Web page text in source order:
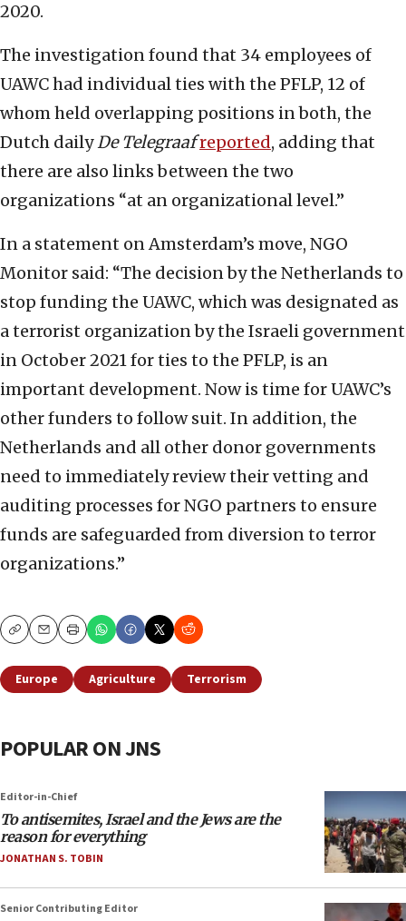
2020.
The investigation found that 34 employees of
UAWC had individual ties with the PFLP, 12 of
whom held overlapping positions in both, the
Dutch dailyDe Telegraafreported, adding that
there are also links between the two
organizations “at an organizational level.”
In a statement on Amsterdam’s move, NGO
Monitor said: “The decision by the Netherlands to
stop funding the UAWC, which was designated as
a terrorist organization by the Israeli government
in October 2021 for ties to the PFLP, is an
important development. Now is time for UAWC’s
other funders to follow suit. In addition, the
Netherlands and all other donor governments
need to immediately review their vetting and
auditing processes for NGO partners to ensure
funds are safeguarded from diversion to terror
organizations.”
CopyEmailPrint
Europe Agriculture Terrorism
POPULAR ON JNS
Editor-in-Chief
To antisemites, Israel and the Jews are the
reason for everything
JONATHAN S. TOBIN
Senior Contributing Editor